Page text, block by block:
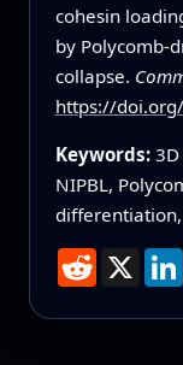
cohesin
by Polycomb-
collapse.
https://
Keywords:
NIPBL,
Reddit
X